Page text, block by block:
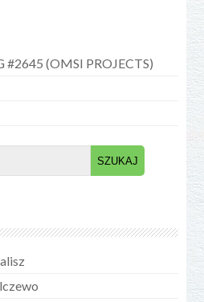
#2645 (OMSI PROJECTS)
Search
for: